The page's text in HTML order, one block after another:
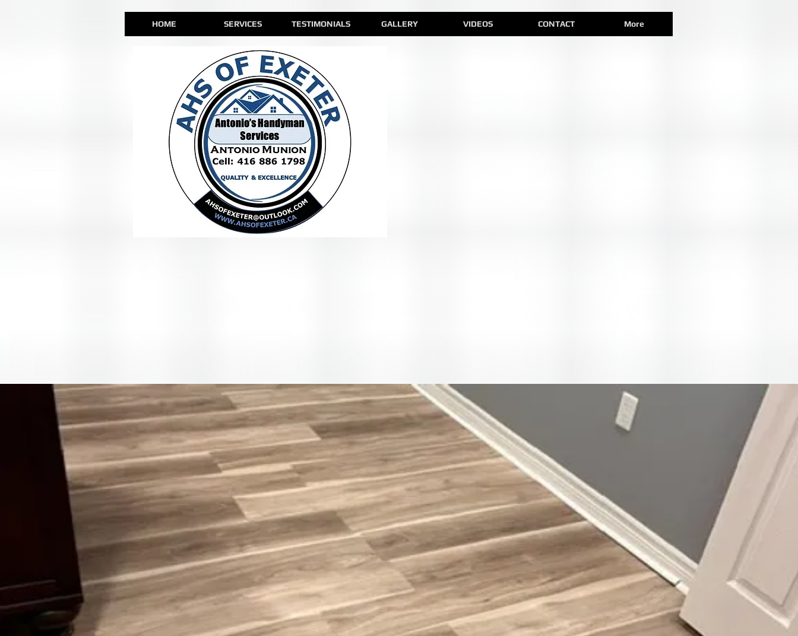
HOME SERVICES TESTIMONIALS GALLERY VIDEOS CONTACT More